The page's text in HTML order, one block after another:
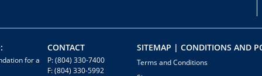
for a
CONTACT
P: (804) 330-7400
F: (804) 330-5992
SITEMAP | CONDITIONS AND
Terms and Conditions